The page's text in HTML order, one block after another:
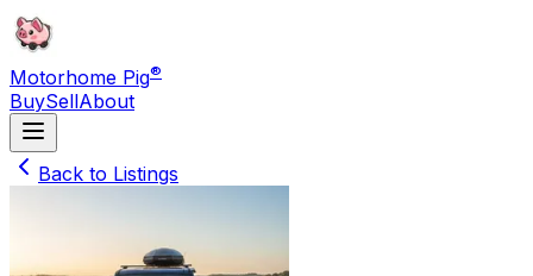
Motorhome Pig®
BuySellAbout
Back to Listings